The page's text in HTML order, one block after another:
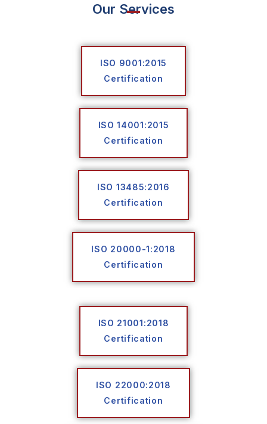
Our Services
ISO 9001:2015
Certification
ISO 14001:2015
Certification
ISO 13485:2016
Certification
ISO 20000-1:2018
Certification
ISO 21001:2018
Certification
ISO 22000:2018
Certification